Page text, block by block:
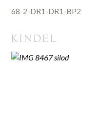
68-2-DR1-DR1-BP2